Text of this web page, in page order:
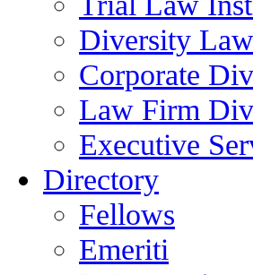
Diversity
Corporate
Law Firm
Executive
Directory
Fellows
Emeriti